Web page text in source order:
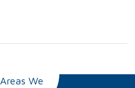
Areas We